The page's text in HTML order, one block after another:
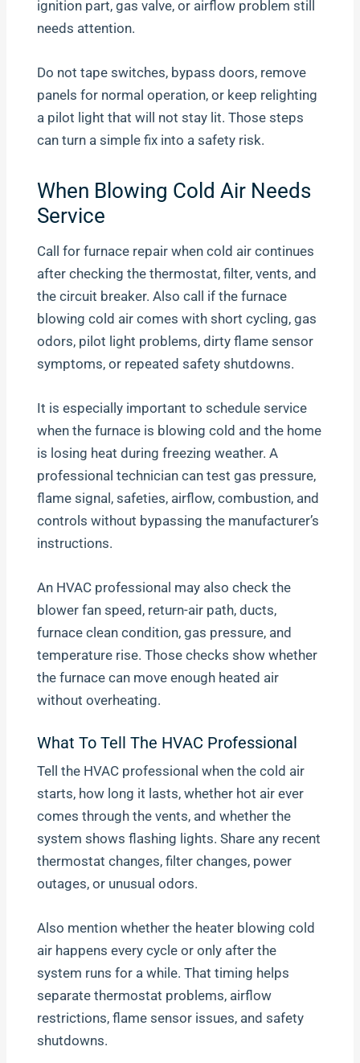
ignition part, gas valve, or airflow problem still
needs attention.
Do not tape switches, bypass doors, remove
panels for normal operation, or keep relighting
a pilot light that will not stay lit. Those steps
can turn a simple fix into a safety risk.
When Blowing Cold Air Needs
Service
Call for furnace repair when cold air continues
after checking the thermostat, filter, vents, and
the circuit breaker. Also call if the furnace
blowing cold air comes with short cycling, gas
odors, pilot light problems, dirty flame sensor
symptoms, or repeated safety shutdowns.
It is especially important to schedule service
when the furnace is blowing cold and the home
is losing heat during freezing weather. A
professional technician can test gas pressure,
flame signal, safeties, airflow, combustion, and
controls without bypassing the manufacturer’s
instructions.
An HVAC professional may also check the
blower fan speed, return-air path, ducts,
furnace clean condition, gas pressure, and
temperature rise. Those checks show whether
the furnace can move enough heated air
without overheating.
What To Tell The HVAC Professional
Tell the HVAC professional when the cold air
starts, how long it lasts, whether hot air ever
comes through the vents, and whether the
system shows flashing lights. Share any recent
thermostat changes, filter changes, power
outages, or unusual odors.
Also mention whether the heater blowing cold
air happens every cycle or only after the
system runs for a while. That timing helps
separate thermostat problems, airflow
restrictions, flame sensor issues, and safety
shutdowns.